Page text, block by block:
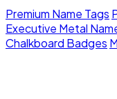
Premium Name Tags
Executive Metal
Chalkboard Badges